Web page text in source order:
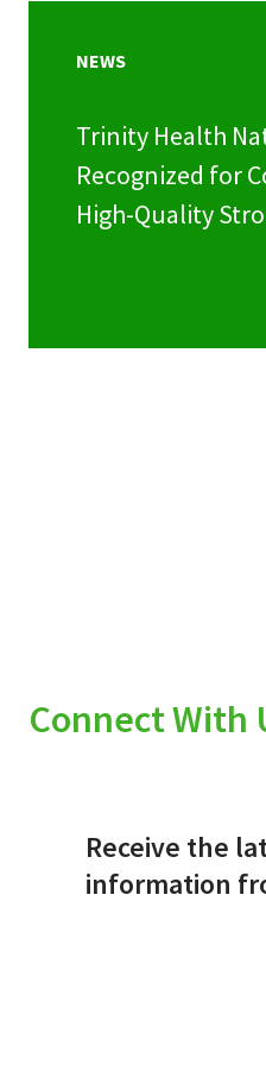
NEWS
Trinity Health
Recognized for
High-Quality
Connect With
Receive the
information